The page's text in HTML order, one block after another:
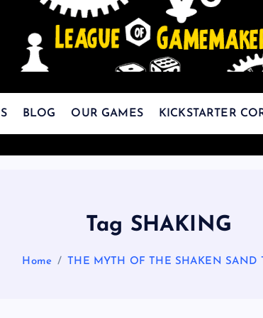
The Best Games Are Yet To Be Made
BLOG OUR GAMES KICKSTARTER
Tag SHAKING
Home THE MYTH OF THE SHAKEN SAND